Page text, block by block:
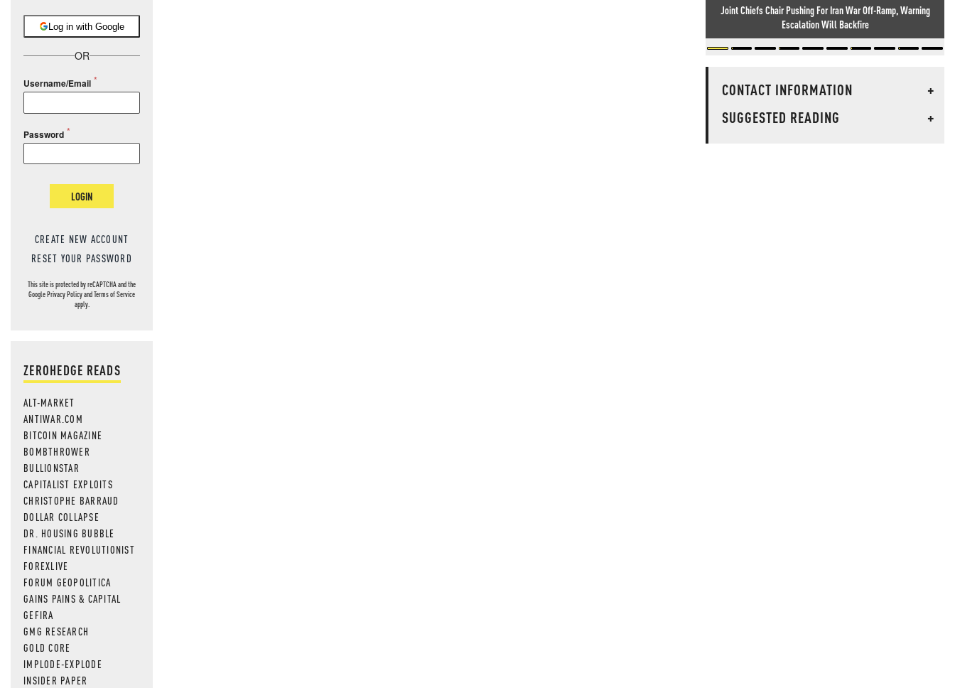
Log in with Google
OR
Username/Email
Password
LOGIN
CREATE NEW ACCOUNT
RESET YOUR PASSWORD
This site is protected by reCAPTCHA and the
GooglePrivacy PolicyandTerms of Service
apply.
ZEROHEDGE READS
ALT-MARKET
ANTIWAR.COM
BITCOIN MAGAZINE
BOMBTHROWER
BULLIONSTAR
CAPITALIST EXPLOITS
CHRISTOPHE BARRAUD
DOLLAR COLLAPSE
DR. HOUSING BUBBLE
FINANCIAL REVOLUTIONIST
FOREXLIVE
FORUM GEOPOLITICA
GAINS PAINS & CAPITAL
GEFIRA
GMG RESEARCH
GOLD CORE
IMPLODE-EXPLODE
INSIDER PAPER
Joint Chiefs Chair Pushing For Iran War Off-Ramp, Warning
Escalation Will Backfire
CONTACT INFORMATION
+
SUGGESTED READING
+